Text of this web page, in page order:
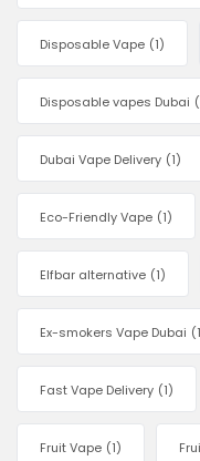
Disposable Vape (1)
Disposable vapes Dubai
Dubai Vape Delivery (1)
Eco-Friendly Vape (1)
Elfbar alternative (1)
Ex-smokers Vape Dubai
Fast Vape Delivery (1)
Fruit Vape (1)